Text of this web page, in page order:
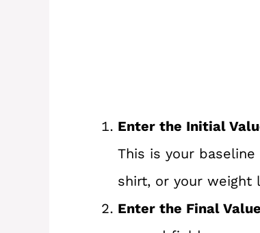
Enter the Initial
This is your baseline
shirt, or your weight
Enter the Final